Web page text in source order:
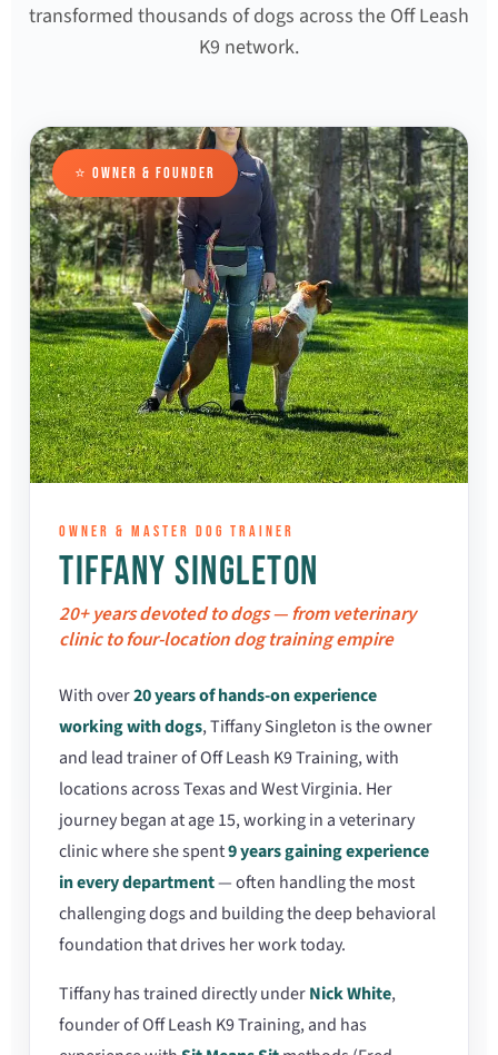
transformed thousands of dogs across the Off Leash
K9 network.
⭐ OWNER & FOUNDER
OWNER & MASTER DOG TRAINER
TIFFANY SINGLETON
20+ years devoted to dogs — from veterinary
clinic to four-location dog training empire
With over20 years of hands-on experience
working with dogs, Tiffany Singleton is the owner
and lead trainer of Off Leash K9 Training, with
locations across Texas and West Virginia. Her
journey began at age 15, working in a veterinary
clinic where she spent9 years gaining experience
in every department— often handling the most
challenging dogs and building the deep behavioral
foundation that drives her work today.
Tiffany has trained directly underNick White,
founder of Off Leash K9 Training, and has